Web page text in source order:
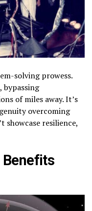
solving prowess.
bypassing
of miles away. It’s
overcoming
showcase resilience,